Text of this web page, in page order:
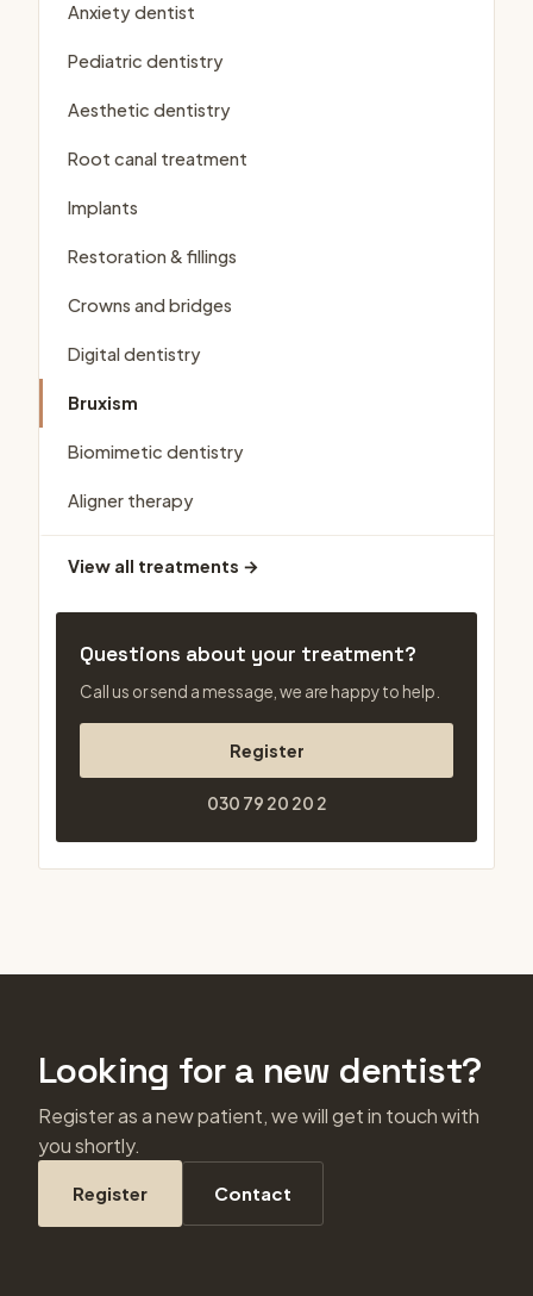
Anxiety dentist
Pediatric dentistry
Aesthetic dentistry
Root canal treatment
Implants
Restoration & fillings
Crowns and bridges
Digital dentistry
Bruxism
Biomimetic dentistry
Aligner therapy
View all treatments →
Questions about your treatment?
Call us or send a message, we are happy to help.
Register
030 79 20 20 2
Looking for a new dentist?
Register as a new patient, we will get in touch with
you shortly.
Register Contact